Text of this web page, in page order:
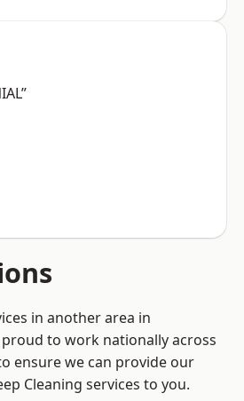
in another area in
proud to work nationally across
ensure we can provide our
Cleaning services to you.